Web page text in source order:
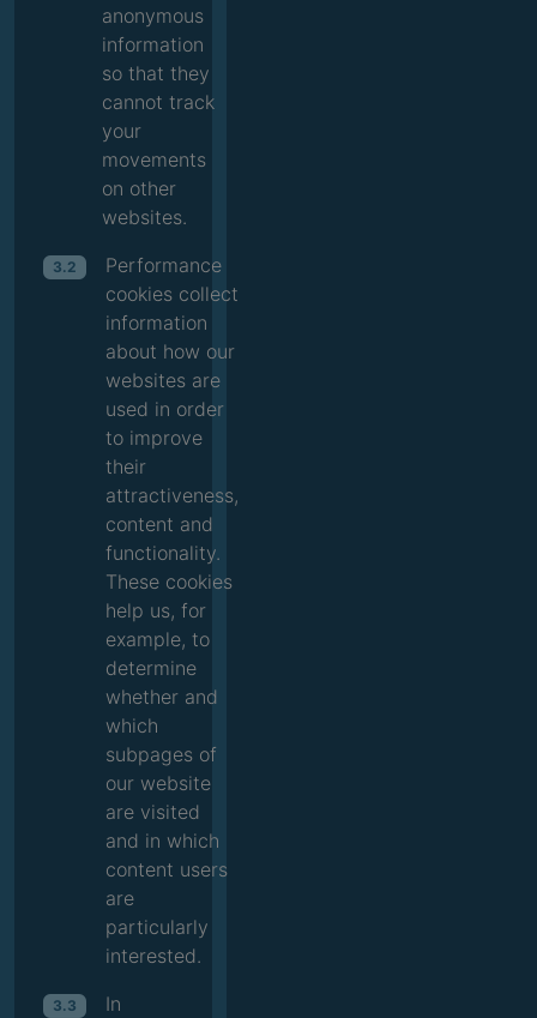
anonymous
information
so that they
cannot track
your
movements
on other
websites.
3.2
Performance
cookies collect
information
about how our
websites are
used in order
to improve
their
attractiveness,
content and
functionality.
These cookies
help us, for
example, to
determine
whether and
which
subpages of
our website
are visited
and in which
content users
are
particularly
interested.
3.3
In